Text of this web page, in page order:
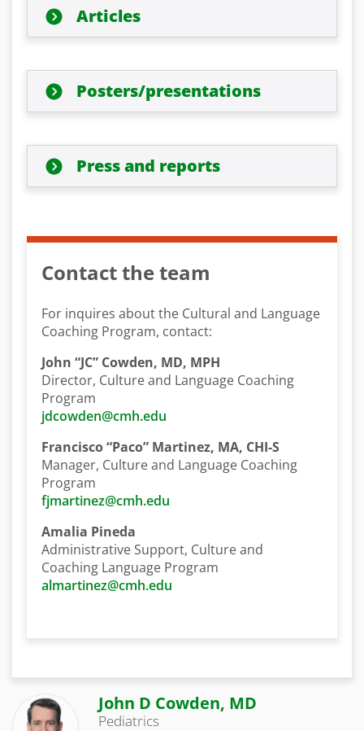
Articles
Posters/presentations
Press and reports
Contact the team
For inquires about the Cultural and Language
Coaching Program, contact:
John “JC” Cowden, MD, MPH
Director, Culture and Language Coaching
Program
jdcowden@cmh.edu
Francisco “Paco” Martinez, MA, CHI-S
Manager, Culture and Language Coaching
Program
fjmartinez@cmh.edu
Amalia Pineda
Administrative Support, Culture and
Coaching Language Program
almartinez@cmh.edu
John D Cowden, MD
Pediatrics